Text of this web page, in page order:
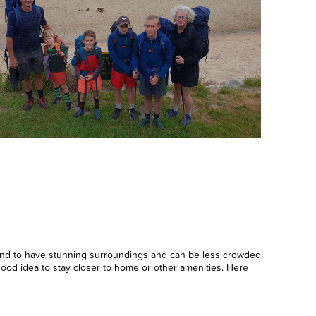
to have stunning surroundings and can be less crowded
idea to stay closer to home or other amenities. Here